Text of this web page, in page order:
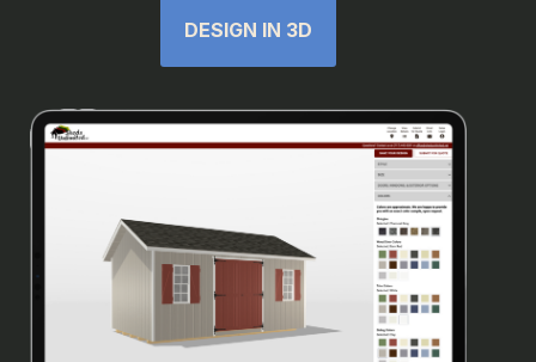
DESIGN IN 3D